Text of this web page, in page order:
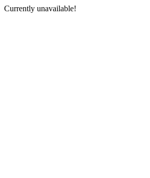
Currently unavailable!